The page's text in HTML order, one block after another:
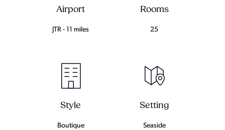
Airport
JTR - 11 miles
Rooms
25
Style
Boutique
Setting
Seaside